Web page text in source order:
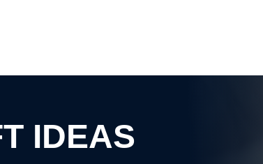
IDEAS